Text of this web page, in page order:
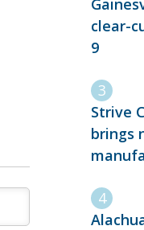
clear-
9
Strive
brings